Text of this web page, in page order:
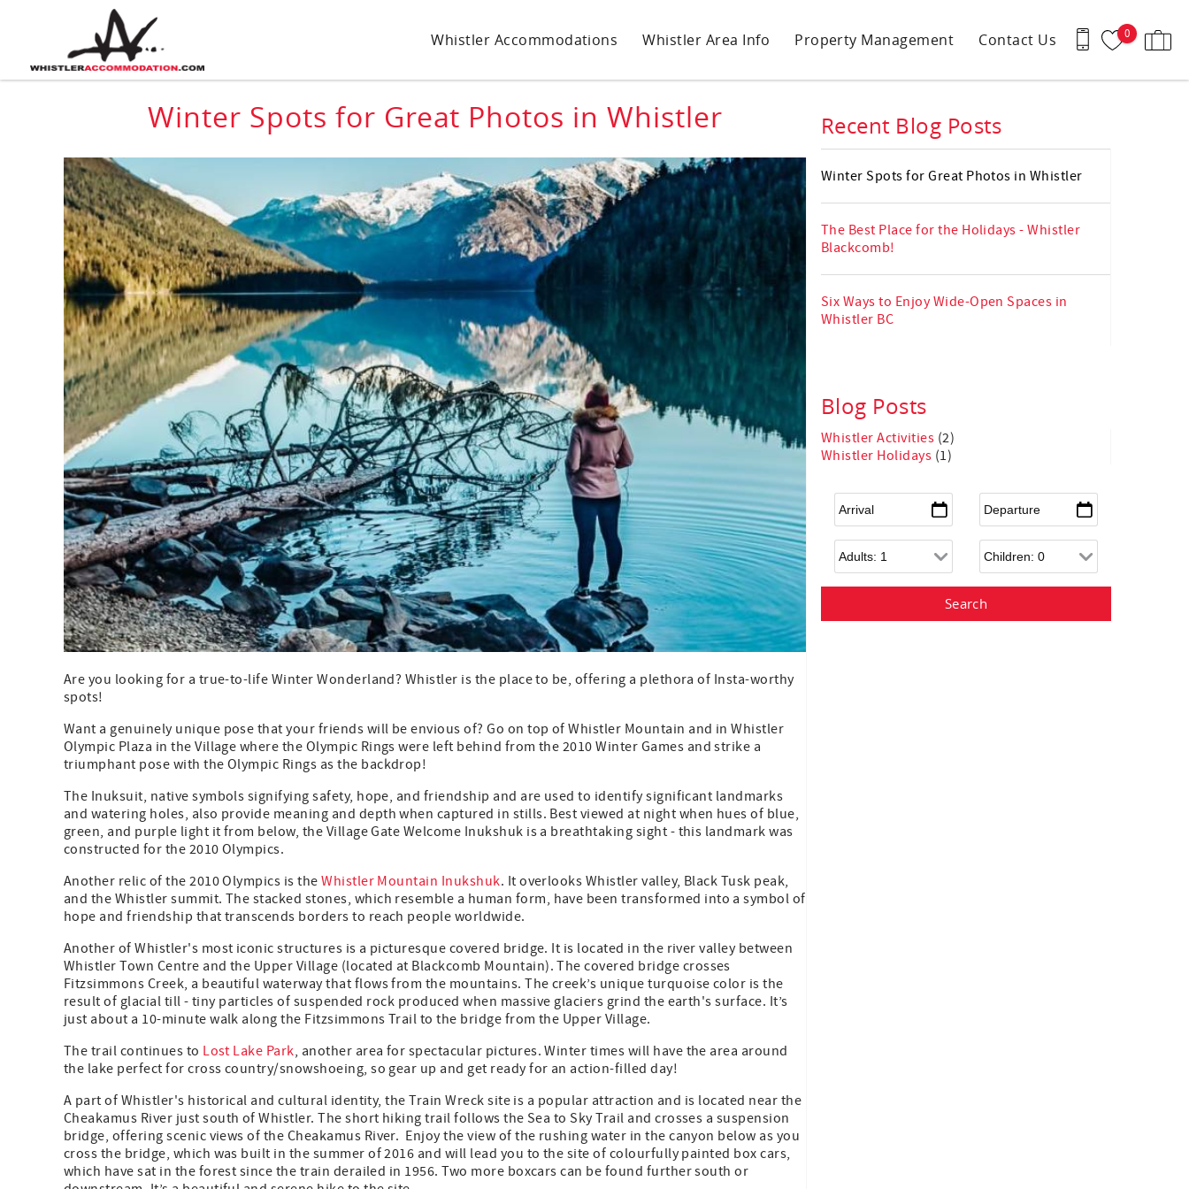
Skip to main content
0
Whistler Accommodations Whistler Area Info Property Management Contact Us
Winter Spots for Great Photos in Whistler
Are you looking for a true-to-life Winter Wonderland? Whistler is the place to be, offering a plethora of Insta-worthy
spots!
Want a genuinely unique pose that your friends will be envious of? Go on top of Whistler Mountain and in Whistler
Olympic Plaza in the Village where the Olympic Rings were left behind from the 2010 Winter Games and strike a
triumphant pose with the Olympic Rings as the backdrop!
The Inuksuit, native symbols signifying safety, hope, and friendship and are used to identify significant landmarks
and watering holes, also provide meaning and depth when captured in stills. Best viewed at night when hues of blue,
green, and purple light it from below, the Village Gate Welcome Inukshuk is a breathtaking sight - this landmark was
constructed for the 2010 Olympics.
Another relic of the 2010 Olympics is theWhistler Mountain Inukshuk. It overlooks Whistler valley, Black Tusk peak,
and the Whistler summit. The stacked stones, which resemble a human form, have been transformed into a symbol of
hope and friendship that transcends borders to reach people worldwide.
Another of Whistler's most iconic structures is a picturesque covered bridge. It is located in the river valley between
Whistler Town Centre and the Upper Village (located at Blackcomb Mountain). The covered bridge crosses
Fitzsimmons Creek, a beautiful waterway that flows from the mountains. The creek’s unique turquoise color is the
result of glacial till - tiny particles of suspended rock produced when massive glaciers grind the earth's surface. It’s
just about a 10-minute walk along the Fitzsimmons Trail to the bridge from the Upper Village.
The trail continues to Lost Lake Park, another area for spectacular pictures. Winter times will have the area around
the lake perfect for cross country/snowshoeing, so gear up and get ready for an action-filled day!
A part of Whistler's historical and cultural identity, the Train Wreck site is a popular attraction and is located near the
Cheakamus River just south of Whistler. The short hiking trail follows the Sea to Sky Trail and crosses a suspension
bridge, offering scenic views of the Cheakamus River. Enjoy the view of the rushing water in the canyon below as you
cross the bridge, which was built in the summer of 2016 and will lead you to the site of colourfully painted box cars,
which have sat in the forest since the train derailed in 1956. Two more boxcars can be found further south or
Recent Blog Posts
Winter Spots for Great Photos in Whistler
The Best Place for the Holidays - Whistler
Blackcomb!
Six Ways to Enjoy Wide-Open Spaces in
Whistler BC
Blog Posts
Whistler Activities (2)
Whistler Holidays (1)
Arrival Departure
Adults Children